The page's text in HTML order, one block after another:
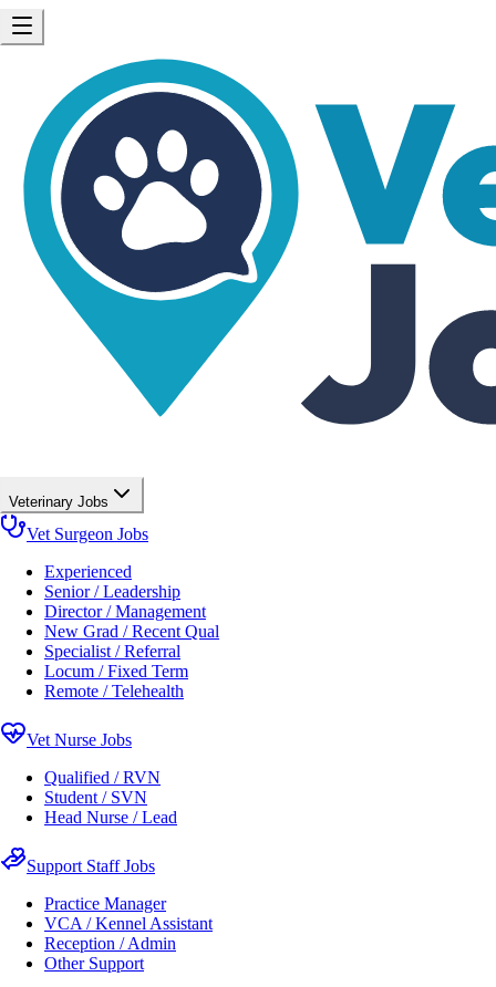
Veterinary Jobs
Vet Surgeon Jobs
Experienced
Senior / Leadership
Director / Management
New Grad / Recent Qual
Specialist / Referral
Locum / Fixed Term
Remote / Telehealth
Vet Nurse Jobs
Qualified / RVN
Student / SVN
Head Nurse / Lead
Support Staff Jobs
Practice Manager
VCA / Kennel Assistant
Reception / Admin
Other Support